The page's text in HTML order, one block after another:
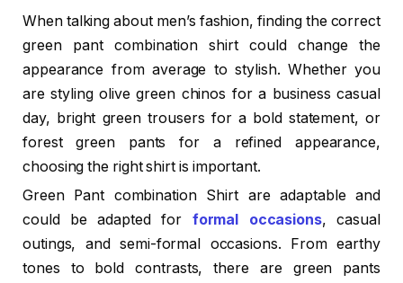
When talking about men’s fashion, finding the correct
green pant combination shirt could change the
appearance from average to stylish. Whether you
are styling olive green chinos for a business casual
day, bright green trousers for a bold statement, or
forest green pants for a refined appearance,
choosing the right shirt is important.
Green Pant combination Shirt are adaptable and
could be adapted for formal occasions, casual
outings, and semi-formal occasions. From earthy
tones to bold contrasts, there are green pants